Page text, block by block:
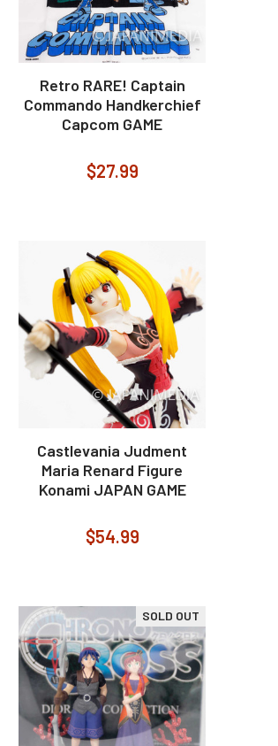
Retro RARE! Captain
Commando Handkerchief
Capcom GAME
$27.99
Castlevania Judment
Maria Renard Figure
Konami JAPAN GAME
$54.99
SOLD OUT